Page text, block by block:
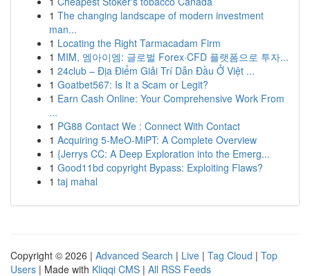
1 The changing landscape of modern investment
man...
1 Locating the Right Tarmacadam Firm
1 MIM, 엠아이엠: 글로벌 Forex·CFD 플랫폼으로 투자...
1 24club – Địa Điểm Giải Trí Dẫn Đầu Ở Việt ...
1 Goatbet567: Is It a Scam or Legit?
1 Earn Cash Online: Your Comprehensive Work From
...
1 PG88 Contact We : Connect With Contact
1 Acquiring 5-MeO-MiPT: A Complete Overview
1 {Jerrys CC: A Deep Exploration into the Emerg...
1 Good11bd copyright Bypass: Exploiting Flaws?
1 taj mahal
Copyright © 2026 | Advanced Search | Live | Tag Cloud | Top
Users | Made with Kliqqi CMS | All RSS Feeds